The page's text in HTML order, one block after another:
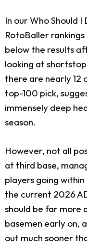
In our Who Should
RotoBaller
below the results
looking at
there are nearly
top-100 pick,
immensely deep
season.
However, not all
at third base,
players going
the current 2026
should be far more
basemen early on,
out much sooner